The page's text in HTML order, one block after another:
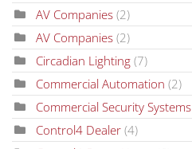
AV Companies (2)
AV Companies (2)
Circadian Lighting (7)
Commercial Automation (2)
Commercial Security Systems
Control4 Dealer (4)